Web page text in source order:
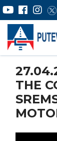
THE